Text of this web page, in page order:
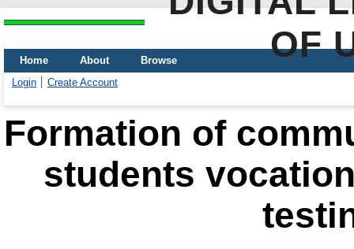
OF
Home About
Browse
Login
Create Account
Formation of
students